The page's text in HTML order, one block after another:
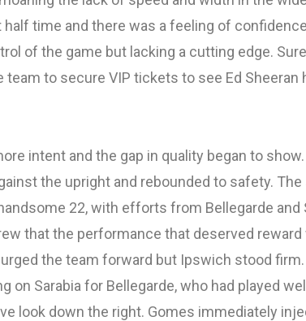
time and there was a feeling of
of the game but lacking a cutting edge.
to secure VIP tickets to see Ed Sheeran
intent and the gap in quality began to
the upright and rebounded to safety.
22, with efforts from Bellegarde and
that the performance that deserved
the team forward but Ipswich stood
on Sarabia for Bellegarde, who had played
look down the right. Gomes immediately